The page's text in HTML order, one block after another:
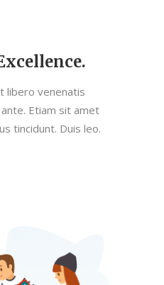
libero venenatis
Etiam sit amet
tincidunt. Duis leo.